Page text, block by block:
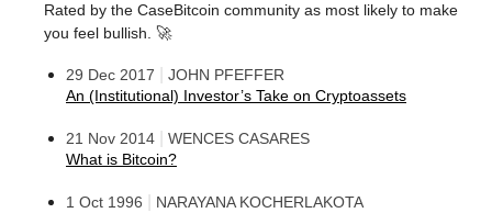
Rated by the CaseBitcoin community as most likely to make
you feel bullish. 🚀
29 Dec 2017
JOHN PFEFFER
An (Institutional) Investor’s Take on Cryptoassets
21 Nov 2014
WENCES CASARES
What is Bitcoin?
1 Oct 1996
NARAYANA KOCHERLAKOTA